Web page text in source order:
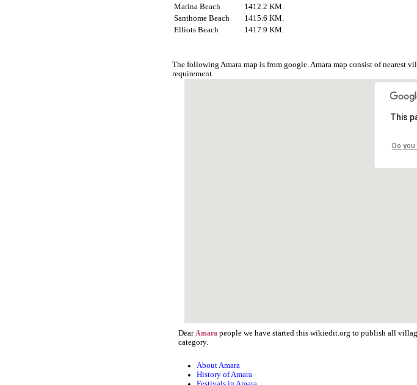
Marina Beach
1412.2 KM.
Santhome Beach
1415.6 KM.
Elliots Beach
1417.9 KM.
The following Amara map is from google. Amara map consist of nearest
requirement.
This
Do
DearAmara people we have started this wikiedit.org to publish all
category.
About Amara
History of Amara